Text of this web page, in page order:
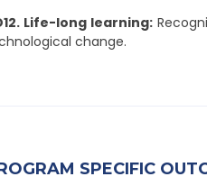
Life-long learning:
change.
SPECIFIC